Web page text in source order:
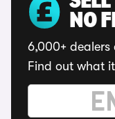
NO
6,000+
Find out what